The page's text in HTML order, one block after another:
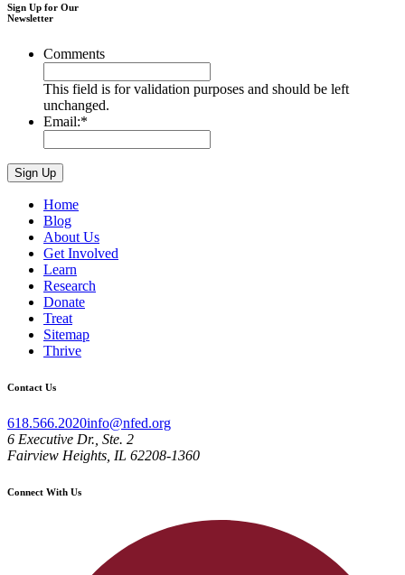
Sign Up for Our
Newsletter
Comments
This field is for validation purposes and should be left
unchanged.
Email:*
Home
Blog
About Us
Get Involved
Learn
Research
Donate
Treat
Sitemap
Thrive
Contact Us
618.566.2020info@nfed.org
6 Executive Dr., Ste. 2
Fairview Heights, IL 62208-1360
Connect With Us